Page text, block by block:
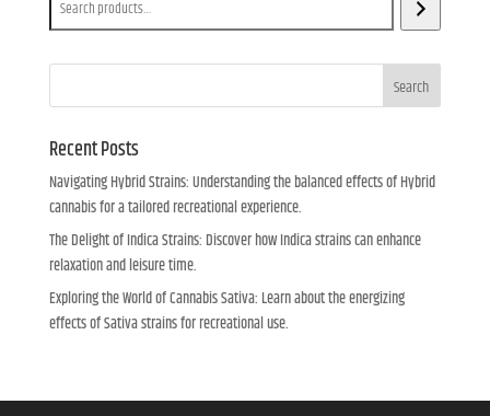
Search
Recent Posts
Navigating Hybrid Strains: Understanding the balanced effects of Hybrid
cannabis for a tailored recreational experience.
The Delight of Indica Strains: Discover how Indica strains can enhance
relaxation and leisure time.
Exploring the World of Cannabis Sativa: Learn about the energizing
effects of Sativa strains for recreational use.